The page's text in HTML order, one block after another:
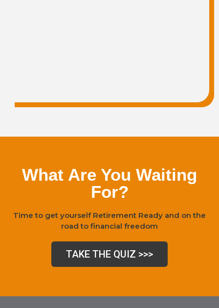
What Are You Waiting
For?
Time to get yourself Retirement Ready and on the
road to financial freedom
TAKE THE QUIZ >>>